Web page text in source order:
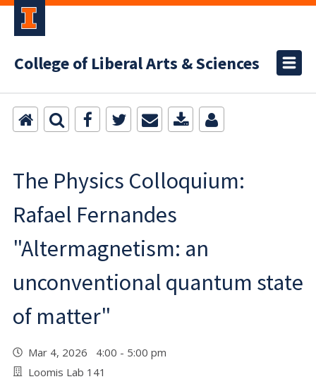
College of Liberal Arts & Sciences
The Physics Colloquium:
Rafael Fernandes
"Altermagnetism: an
unconventional quantum state
of matter"
Mar 4, 2026 4:00 - 5:00 pm
Loomis Lab 141